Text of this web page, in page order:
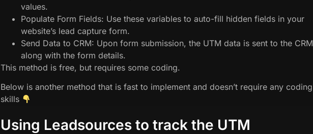
values.
Populate Form Fields: Use these variables to auto-fill hidden fields in your
website’s lead capture form.
Send Data to CRM: Upon form submission, the UTM data is sent to the CRM
along with the form details.
This method is free, but requires some coding.
Below is another method that is fast to implement and doesn’t require any coding
skills
Using Leadsources to track the UTM